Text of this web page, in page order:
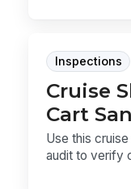
Inspections
Cruise
Cart
Use this
audit to verify